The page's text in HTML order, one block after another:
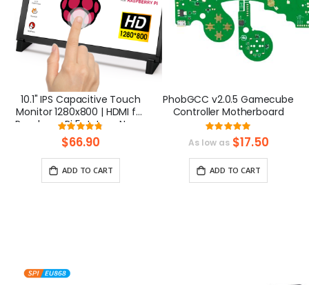
10.1" IPS Capacitive Touch
Monitor 1280x800 | HDMI for
Raspberry Pi 5, Jetson Nano,
PC – Elecrow
Rating:
95%
$66.90
ADD TO CART
PhobGCC v2.0.5 Gamecube
Controller Motherboard
Rating:
100%
As low as $17.50
ADD TO CART